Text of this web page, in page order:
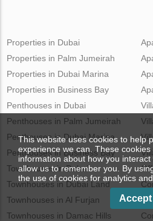
Properties in Dubai
Properties in Palm Jumeirah
Properties in Dubai Marina
Properties in Business Bay
Penthouses in Dubai
Penthouses in Palm Jumeirah
Penthouses in Dubai Marina
Penthouses in Business Bay
Townhouses in Dubai
Townhouses in Dubai Land
Townhouses in Al Furjan
Townhouses in Damac Hills
This website uses cookies to help
experience we can. These
information about how you
allow us to remember you. By
the use of cookies for analytics
Accept